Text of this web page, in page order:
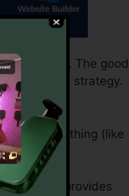
split test. The good
standard strategy.
of something (like
one provides